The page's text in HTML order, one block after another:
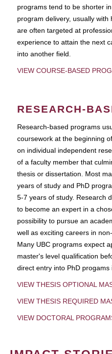
programs tend to be shorter
program delivery, usually
are often targeted at
experience to attain the next
into another field.
VIEW COURSE-BASED
RESEARCH-
Research-based programs
coursework at the beginning
on individual independent
of a faculty member that
thesis or dissertation. Most
years of study and PhD
5-7 years of study. Research
to become an expert in a
possibility to pursue an
well as exciting careers in
Many UBC programs expect
master's level qualification
direct entry into PhD progams
VIEW THESIS OPTIONAL
VIEW THESIS REQUIRED
VIEW DOCTORAL